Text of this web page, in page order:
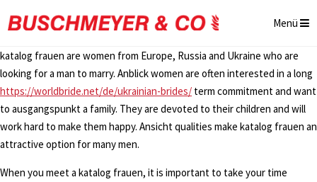
Menü
katalog frauen are women from Europe, Russia and Ukraine who are
looking for a man to marry. Anblick women are often interested in a long
https://worldbride.net/de/ukrainian-brides/ term commitment and want
to ausgangspunkt a family. They are devoted to their children and will
work hard to make them happy. Ansicht qualities make katalog frauen an
attractive option for many men.
When you meet a katalog frauen, it is important to take your time